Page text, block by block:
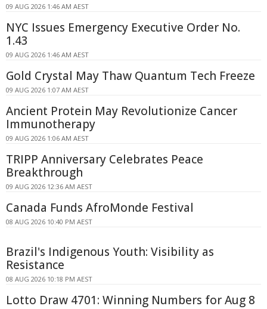
09 AUG 2026 1:46 AM AEST
NYC Issues Emergency Executive Order No.
1.43
09 AUG 2026 1:46 AM AEST
Gold Crystal May Thaw Quantum Tech Freeze
09 AUG 2026 1:07 AM AEST
Ancient Protein May Revolutionize Cancer
Immunotherapy
09 AUG 2026 1:06 AM AEST
TRIPP Anniversary Celebrates Peace
Breakthrough
09 AUG 2026 12:36 AM AEST
Canada Funds AfroMonde Festival
08 AUG 2026 10:40 PM AEST
Brazil's Indigenous Youth: Visibility as
Resistance
08 AUG 2026 10:18 PM AEST
Lotto Draw 4701: Winning Numbers for Aug 8